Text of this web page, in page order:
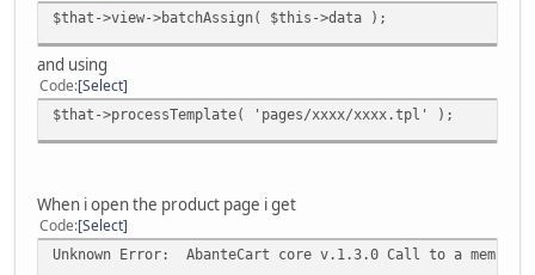
$that->view->batchAssign( $this->data );
and using
Code Select
$that->processTemplate( 'pages/xxxx/xxxx.tpl' );
When i open the product page i get
Code Select
Unknown Error: AbanteCart core v.1.3.0 Call to a